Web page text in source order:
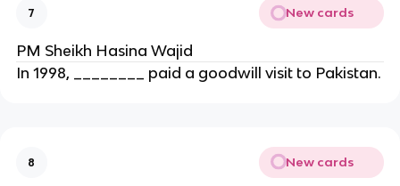
7 New cards
PM Sheikh Hasina Wajid
In 1998, ________ paid a goodwill visit to Pakistan.
8 New cards